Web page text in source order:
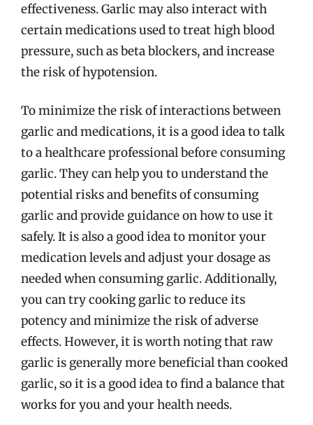
effectiveness. Garlic may also interact with
certain medications used to treat high blood
pressure, such as beta blockers, and increase
the risk of hypotension.
To minimize the risk of interactions between
garlic and medications, it is a good idea to talk
to a healthcare professional before consuming
garlic. They can help you to understand the
potential risks and benefits of consuming
garlic and provide guidance on how to use it
safely. It is also a good idea to monitor your
medication levels and adjust your dosage as
needed when consuming garlic. Additionally,
you can try cooking garlic to reduce its
potency and minimize the risk of adverse
effects. However, it is worth noting that raw
garlic is generally more beneficial than cooked
garlic, so it is a good idea to find a balance that
works for you and your health needs.